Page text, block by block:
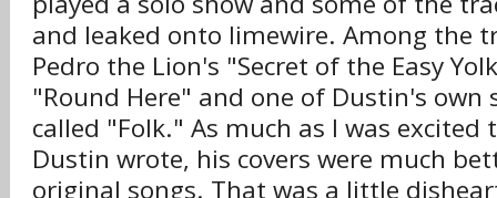
and leaked onto limewire. Among the
Pedro the Lion's "Secret of the Easy
"Round Here" and one of Dustin's own
called "Folk." As much as I was
Dustin wrote, his covers were much
original songs. That was a little